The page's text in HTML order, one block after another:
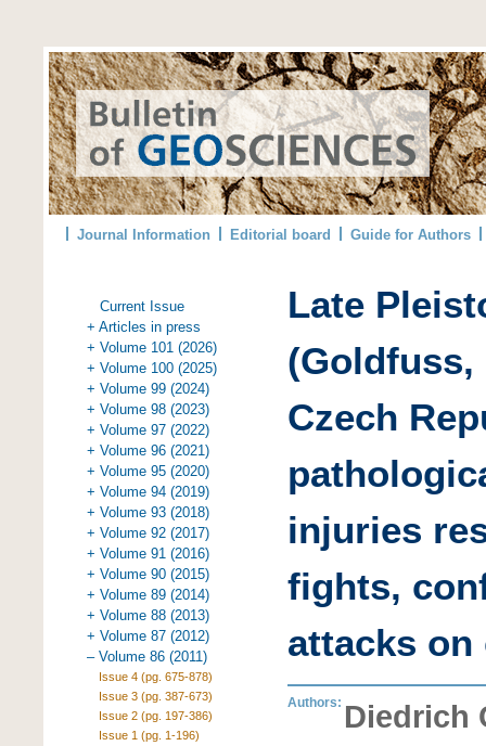
Journal Information Editorial board Guide for Authors
Current Issue
+ Articles in press
+ Volume 101 (2026)
+ Volume 100 (2025)
+ Volume 99 (2024)
+ Volume 98 (2023)
+ Volume 97 (2022)
+ Volume 96 (2021)
+ Volume 95 (2020)
+ Volume 94 (2019)
+ Volume 93 (2018)
+ Volume 92 (2017)
+ Volume 91 (2016)
+ Volume 90 (2015)
+ Volume 89 (2014)
+ Volume 88 (2013)
+ Volume 87 (2012)
– Volume 86 (2011)
Issue 4 (pg. 675-878)
Issue 3 (pg. 387-673)
Issue 2 (pg. 197-386)
Issue 1 (pg. 1-196)
Late
(Goldfuss,
Czech
injuries
fights,
attacks on
Authors: Diedrich